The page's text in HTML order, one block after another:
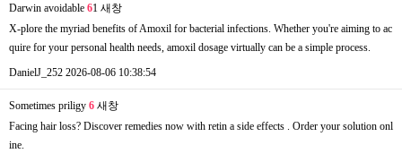
Darwin avoidable 61 새창
X-plore the myriad benefits of Amoxil for bacterial infections. Whether you're aiming to ac
quire for your personal health needs, amoxil dosage virtually can be a simple process.
DanielJ_252 2026-08-06 10:38:54
Sometimes priligy 6 새창
Facing hair loss? Discover remedies now with retin a side effects . Order your solution onl
ine.